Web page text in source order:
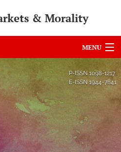
& Morality
MENU
P-ISSN1098-1217
E-ISSN 1944-7841